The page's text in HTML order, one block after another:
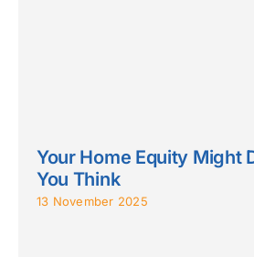
Your Home Equity Might
You Think
13 November 2025